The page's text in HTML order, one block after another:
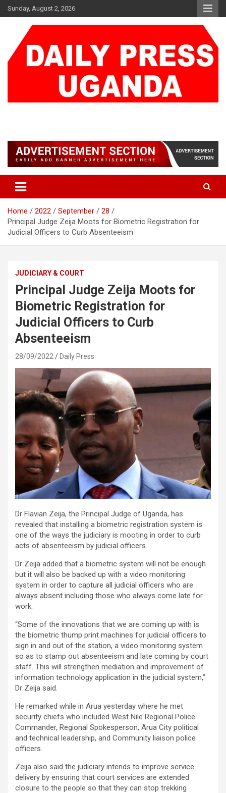
Skip
to
Sunday, August 2, 2026
Home 2022 September
28
Principal Judge Zeija Moots for Biometric Registration for
Judicial Officers to Curb Absenteeism
JUDICIARY & COURT
Principal Judge Zeija Moots for
Biometric Registration for
Judicial Officers to Curb
Absenteeism
28/09/2022 Daily Press
Dr Flavian Zeija, the Principal Judge of Uganda, has
revealed that installing a biometric registration system is
one of the ways the judiciary is mooting in order to curb
acts of absenteeism by judicial officers.
Dr Zeija added that a biometric system will not be enough
but it will also be backed up with a video monitoring
system in order to capture all judicial officers who are
always absent including those who always come late for
work.
“Some of the innovations that we are coming up with is
the biometric thump print machines for judicial officers to
sign in and out of the station, a video monitoring system
so as to stamp out absenteeism and late coming by court
staff. This will strengthen mediation and improvement of
information technology application in the judicial system,”
Dr Zeija said.
He remarked while in Arua yesterday where he met
security chiefs who included West Nile Regional Police
Commander, Regional Spokesperson, Arua City political
and technical leadership, and Community liaison police
officers.
Zeija also said the judiciary intends to improve service
delivery by ensuring that court services are extended
closure to the people so that they can stop trekking